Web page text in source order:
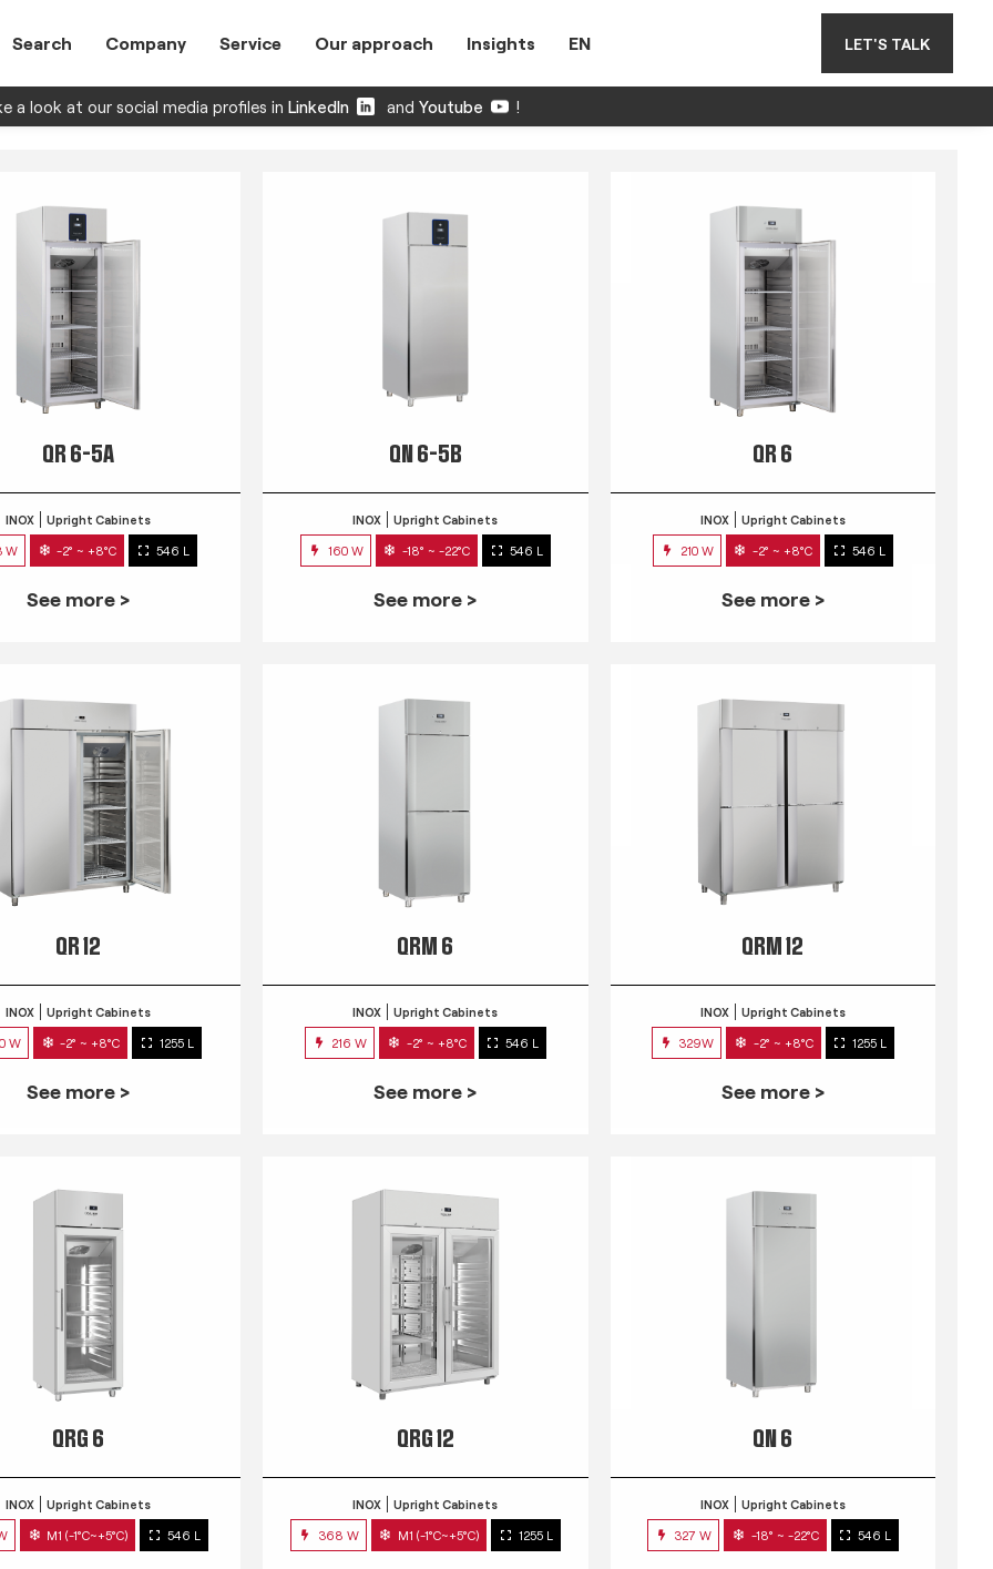
Search Company Service Our approach Insights EN LET'S TALK
a look at our social media profiles in LinkedIn and Youtube !
QR 6-5A
INOX Upright Cabinets
W -2° ~ +8°C 546 L
See more >
QN 6-5B
INOX Upright Cabinets
160 W -18° ~ -22°C 546 L
See more >
QR 6
INOX Upright Cabinets
210 W -2° ~ +8°C 546 L
See more >
QR 12
INOX Upright Cabinets
W -2° ~ +8°C 1255 L
See more >
QRM 6
INOX Upright Cabinets
216 W -2° ~ +8°C 546 L
See more >
QRM 12
INOX Upright Cabinets
329W -2° ~ +8°C 1255 L
See more >
QRG 6
INOX Upright Cabinets
M1 (-1°C~+5°C) 546 L
QRG 12
INOX Upright Cabinets
368 W M1 (-1°C~+5°C) 1255 L
QN 6
INOX Upright Cabinets
327 W -18° ~ -22°C 546 L